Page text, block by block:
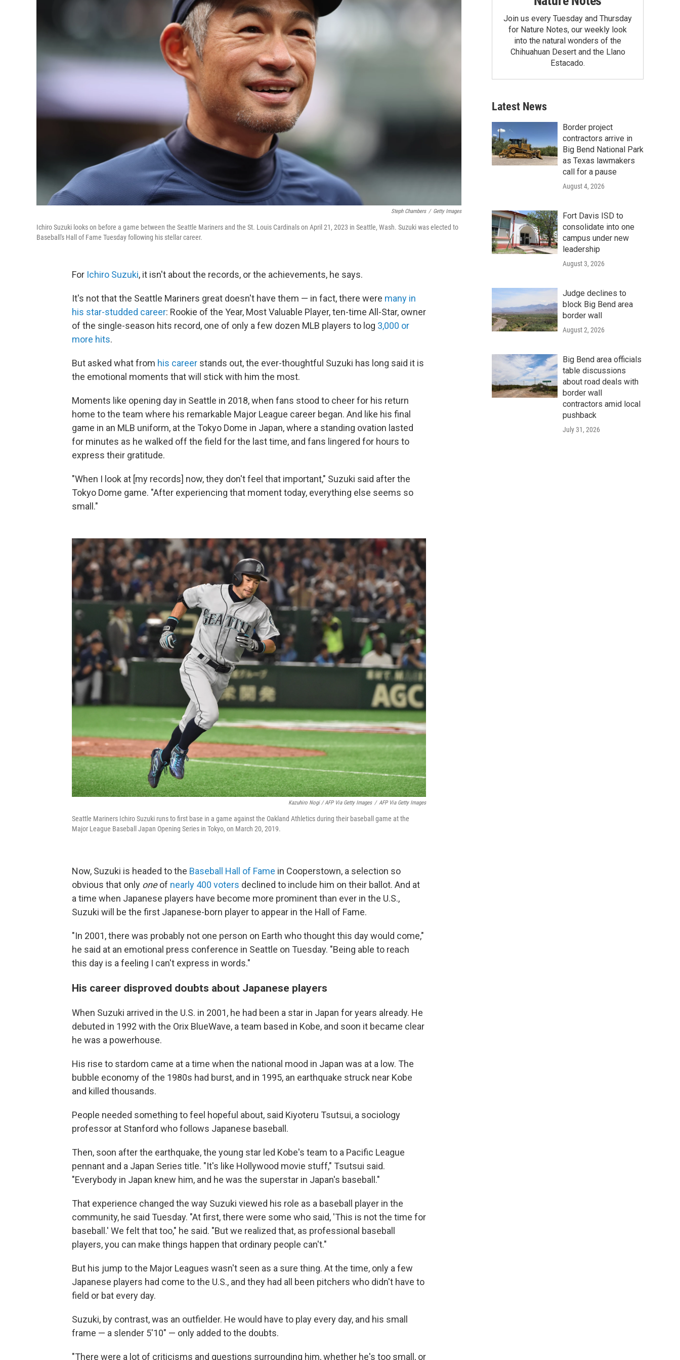
Steph Chambers / Getty Images
Ichiro Suzuki looks on before a game between the Seattle Mariners and the St. Louis Cardinals on April 21, 2023 in Seattle, Wash. Suzuki was elected to
Baseball's Hall of Fame Tuesday following his stellar career.
For Ichiro Suzuki, it isn't about the records, or the achievements, he says.
It's not that the Seattle Mariners great doesn't have them — in fact, there were many in
his star-studded career: Rookie of the Year, Most Valuable Player, ten-time All-Star, owner
of the single-season hits record, one of only a few dozen MLB players to log 3,000 or
more hits.
But asked what from his career stands out, the ever-thoughtful Suzuki has long said it is
the emotional moments that will stick with him the most.
Moments like opening day in Seattle in 2018, when fans stood to cheer for his return
home to the team where his remarkable Major League career began. And like his final
game in an MLB uniform, at the Tokyo Dome in Japan, where a standing ovation lasted
for minutes as he walked off the field for the last time, and fans lingered for hours to
express their gratitude.
"When I look at [my records] now, they don't feel that important," Suzuki said after the
Tokyo Dome game. "After experiencing that moment today, everything else seems so
small."
Kazuhiro Nogi / AFP Via Getty Images / AFP Via Getty Images
Seattle Mariners Ichiro Suzuki runs to first base in a game against the Oakland Athletics during their baseball game at the
Major League Baseball Japan Opening Series in Tokyo, on March 20, 2019.
Now, Suzuki is headed to the Baseball Hall of Fame in Cooperstown, a selection so
obvious that only oneof nearly 400 voters declined to include him on their ballot. And at
a time when Japanese players have become more prominent than ever in the U.S.,
Suzuki will be the first Japanese-born player to appear in the Hall of Fame.
"In 2001, there was probably not one person on Earth who thought this day would come,"
he said at an emotional press conference in Seattle on Tuesday. "Being able to reach
this day is a feeling I can't express in words."
His career disproved doubts about Japanese players
When Suzuki arrived in the U.S. in 2001, he had been a star in Japan for years already. He
debuted in 1992 with the Orix BlueWave, a team based in Kobe, and soon it became clear
he was a powerhouse.
His rise to stardom came at a time when the national mood in Japan was at a low. The
bubble economy of the 1980s had burst, and in 1995, an earthquake struck near Kobe
and killed thousands.
People needed something to feel hopeful about, said Kiyoteru Tsutsui, a sociology
professor at Stanford who follows Japanese baseball.
Then, soon after the earthquake, the young star led Kobe's team to a Pacific League
pennant and a Japan Series title. "It's like Hollywood movie stuff," Tsutsui said.
"Everybody in Japan knew him, and he was the superstar in Japan's baseball."
That experience changed the way Suzuki viewed his role as a baseball player in the
community, he said Tuesday. "At first, there were some who said, 'This is not the time for
baseball.' We felt that too," he said. "But we realized that, as professional baseball
players, you can make things happen that ordinary people can't."
But his jump to the Major Leagues wasn't seen as a sure thing. At the time, only a few
Japanese players had come to the U.S., and they had all been pitchers who didn't have to
field or bat every day.
Suzuki, by contrast, was an outfielder. He would have to play every day, and his small
frame — a slender 5'10" — only added to the doubts.
"There were a lot of criticisms and questions surrounding him, whether he's too small, or
Join us every Tuesday and Thursday
for Nature Notes, our weekly look
into the natural wonders of the
Chihuahuan Desert and the Llano
Estacado.
Latest News
Border project
contractors arrive in
Big Bend National Park
as Texas lawmakers
call for a pause
August 4, 2026
Fort Davis ISD to
consolidate into one
campus under new
leadership
August 3, 2026
Judge declines to
block Big Bend area
border wall
August 2, 2026
Big Bend area officials
table discussions
about road deals with
border wall
contractors amid local
pushback
July 31, 2026